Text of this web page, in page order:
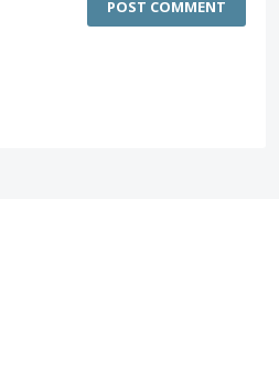
POST COMMENT